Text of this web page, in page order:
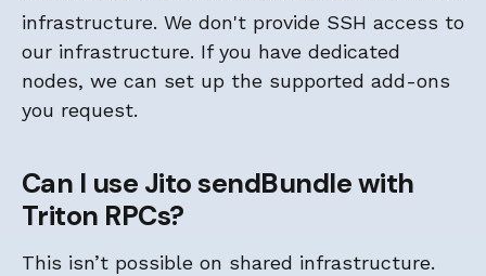
infrastructure. We don't provide SSH access to
our infrastructure. If you have dedicated
nodes, we can set up the supported add-ons
you request.
Can I use Jito sendBundle with
Triton RPCs?
This isn’t possible on shared infrastructure.